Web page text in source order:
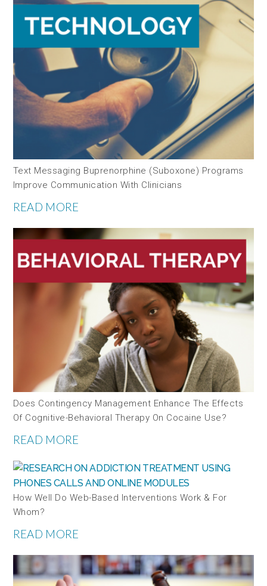
Text Messaging Buprenorphine (Suboxone) Programs
Improve Communication With Clinicians
READ MORE
Does Contingency Management Enhance The Effects
Of Cognitive-Behavioral Therapy On Cocaine Use?
READ MORE
How Well Do Web-Based Interventions Work & For
Whom?
READ MORE